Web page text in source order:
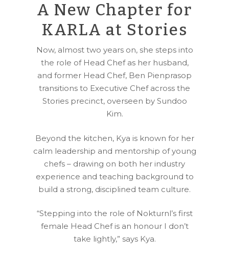
A New Chapter for
KARLA at Stories
Now, almost two years on, she steps into
the role of Head Chef as her husband,
and former Head Chef, Ben Pienprasop
transitions to Executive Chef across the
Stories precinct, overseen by Sundoo
Kim.
Beyond the kitchen, Kya is known for her
calm leadership and mentorship of young
chefs – drawing on both her industry
experience and teaching background to
build a strong, disciplined team culture.
“Stepping into the role of Nokturnl’s first
female Head Chef is an honour I don’t
take lightly,” says Kya.